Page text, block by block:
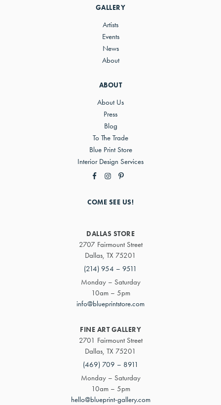
ABOUT
About Us
Press
Blog
To The Trade
Blue Print Store
Interior Design Services
GALLERY
Artists
Events
News
About
COME SEE US!
DALLAS STORE
2707 Fairmount Street
Dallas, TX 75201
(214) 954 – 9511
Monday – Saturday
10am – 5pm
info@blueprintstore.com
FINE ART GALLERY
2701 Fairmount Street
Dallas, TX 75201
(469) 709 – 8911
Monday – Saturday
10am – 5pm
hello@blueprint-gallery.com